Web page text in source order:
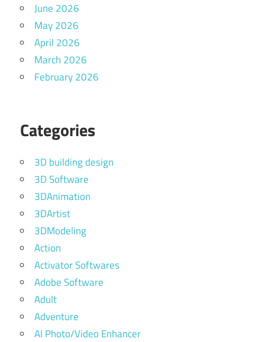
June 2026
May 2026
April 2026
March 2026
February 2026
Categories
3D building design
3D Software
3DAnimation
3DArtist
3DModeling
Action
Activator Softwares
Adobe Software
Adult
Adventure
AI Photo/Video Enhancer